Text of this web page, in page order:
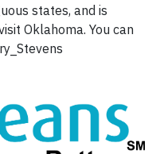
states, and is
Oklahoma. You can